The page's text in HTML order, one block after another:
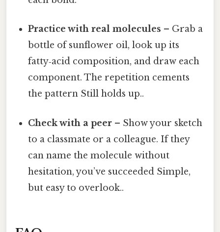
Practice with real molecules – Grab a
bottle of sunflower oil, look up its
fatty‑acid composition, and draw each
component. The repetition cements
the pattern Still holds up..
Check with a peer – Show your sketch
to a classmate or a colleague. If they
can name the molecule without
hesitation, you’ve succeeded Simple,
but easy to overlook..